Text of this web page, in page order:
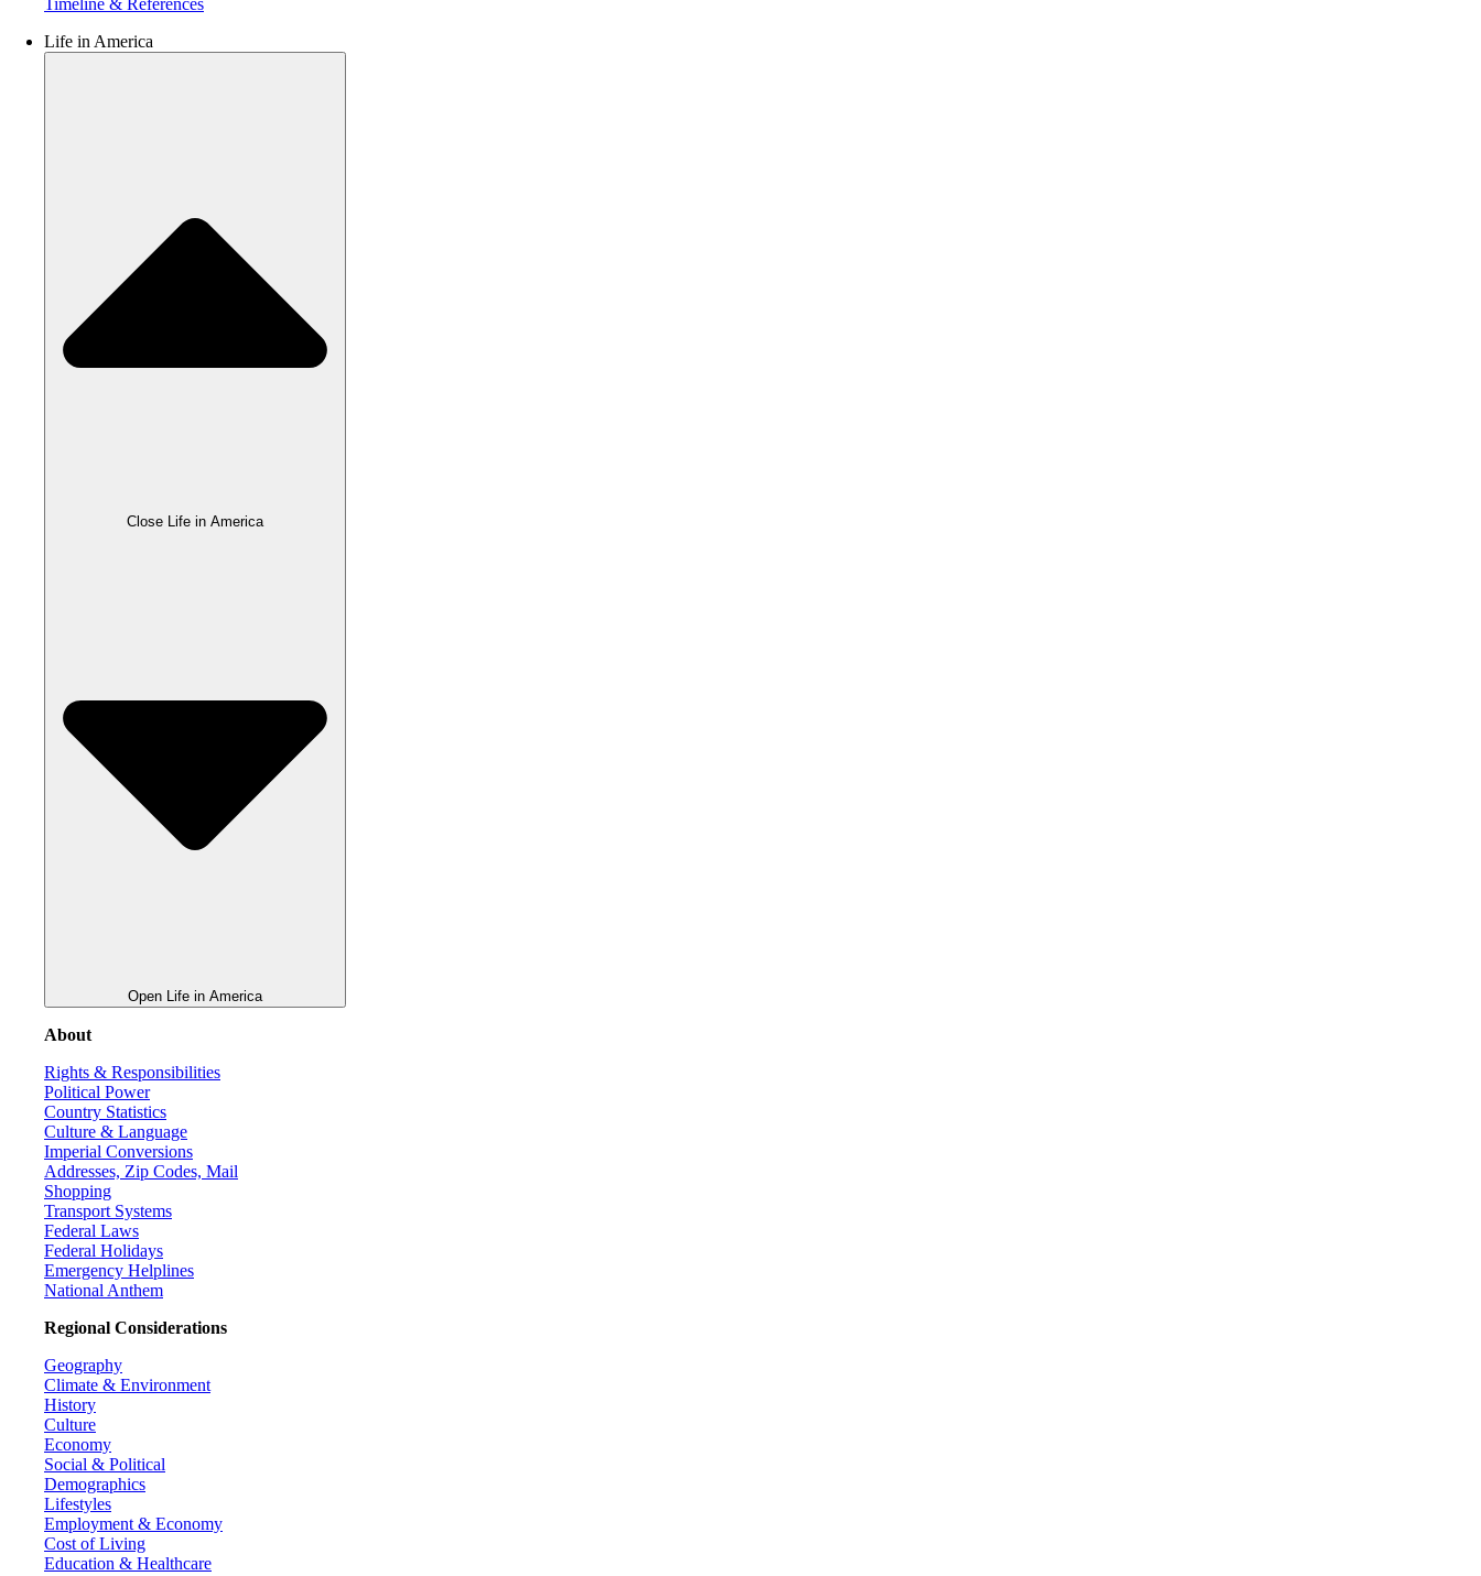
Timeline & References
Life in America
Close Life in America
Open Life in America
About
Rights & Responsibilities
Political Power
Country Statistics
Culture & Language
Imperial Conversions
Addresses, Zip Codes, Mail
Shopping
Transport Systems
Federal Laws
Federal Holidays
Emergency Helplines
National Anthem
Regional Considerations
Geography
Climate & Environment
History
Culture
Economy
Social & Political
Demographics
Lifestyles
Employment & Economy
Cost of Living
Education & Healthcare